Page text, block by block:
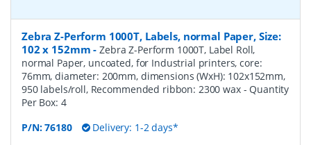
Zebra Z-Perform 1000T, Labels, normal Paper, Size:
102 x 152mm -Zebra Z-Perform 1000T, Label Roll,
normal Paper, uncoated, for Industrial printers, core:
76mm, diameter: 200mm, dimensions (WxH): 102x152mm,
950 labels/roll, Recommended ribbon: 2300 wax - Quantity
Per Box: 4
P/N:76180 Delivery: 1-2 days*